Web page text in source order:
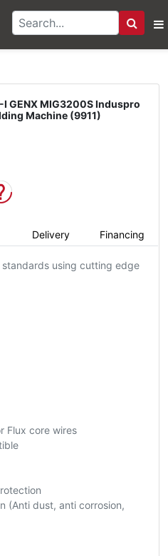
Search
I
GENX MIG3200S Induspro
Machine (9911)
Delivery Financing
using cutting edge
Flux core wires
(Anti dust, anti corrosion,